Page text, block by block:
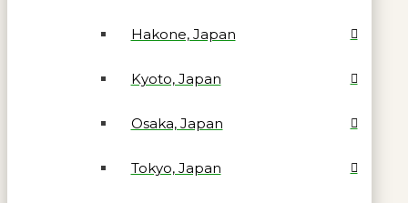
Hakone, Japan
Kyoto, Japan
Osaka, Japan
Tokyo, Japan